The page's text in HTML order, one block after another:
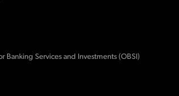
Services and Investments (OBSI)